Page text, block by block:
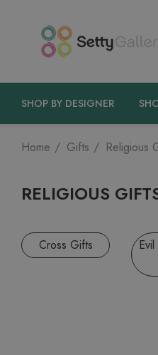
SHOP BY DESIGNER
Home Gifts Religious
RELIGIOUS
Cross Gifts